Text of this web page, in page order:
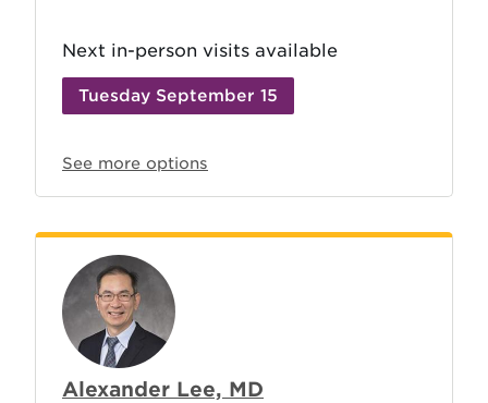
Next in-person visits available
Tuesday September 15
See more options
Alexander Lee, MD